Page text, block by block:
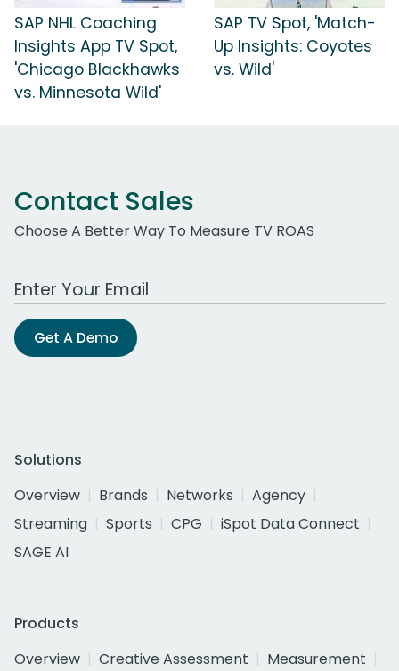
SAP NHL Coaching
Insights App TV Spot,
'Chicago Blackhawks
vs. Minnesota Wild'
SAP TV Spot, 'Match-
Up Insights: Coyotes
vs. Wild'
Contact Sales
Choose A Better Way To Measure TV ROAS
Work Email Address
Get A Demo
Solutions
Overview
Brands Networks
Agency
Streaming
Sports CPG
iSpot Data Connect
SAGE AI
Products
Overview
Creative Assessment
Measurement